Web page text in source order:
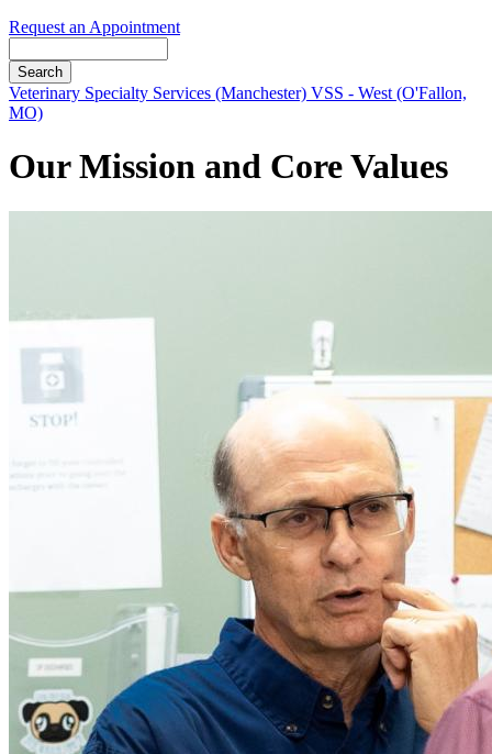
Request an Appointment
Button
Bar
Veterinary Specialty Services (Manchester) VSS - West (O'Fallon,
MO)
Our Mission and Core Values